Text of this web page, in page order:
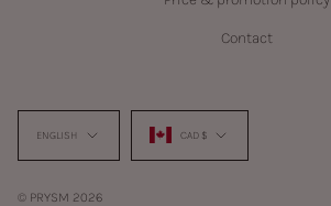
Contact
Language
ENGLISH Currency
CAD $
© PRYSM 2026